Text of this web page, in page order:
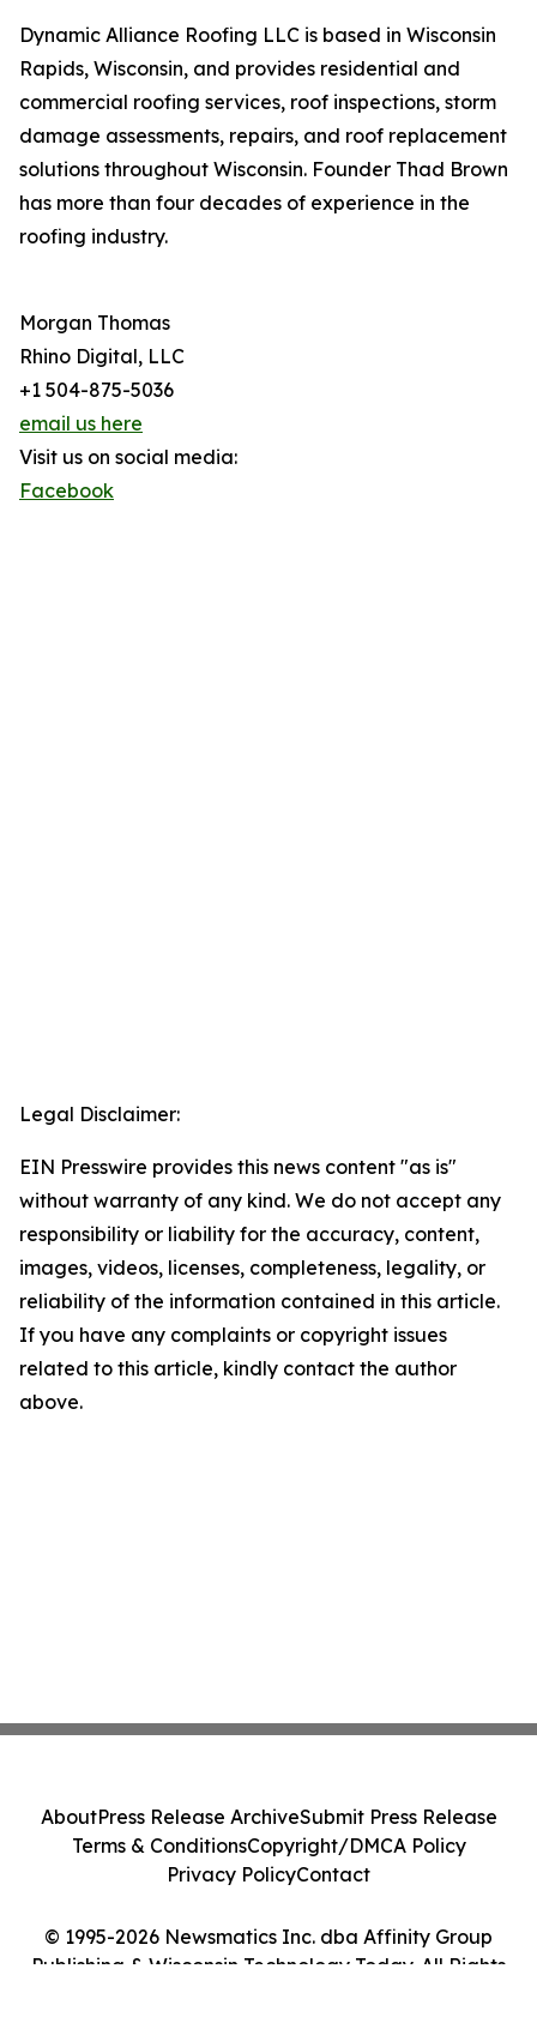
Dynamic Alliance Roofing LLC is based in Wisconsin
Rapids, Wisconsin, and provides residential and
commercial roofing services, roof inspections, storm
damage assessments, repairs, and roof replacement
solutions throughout Wisconsin. Founder Thad Brown
has more than four decades of experience in the
roofing industry.
Morgan Thomas
Rhino Digital, LLC
+1 504-875-5036
email us here
Visit us on social media:
Facebook
Legal Disclaimer:
EIN Presswire provides this news content "as is"
without warranty of any kind. We do not accept any
responsibility or liability for the accuracy, content,
images, videos, licenses, completeness, legality, or
reliability of the information contained in this article.
If you have any complaints or copyright issues
related to this article, kindly contact the author
above.
© 1995-2026 Newsmatics Inc. dba Affinity Group
Publishing & Wisconsin Technology Today. All Rights
AboutPress Release ArchiveSubmit Press Release
Terms & ConditionsCopyright/DMCA Policy
Privacy PolicyContact